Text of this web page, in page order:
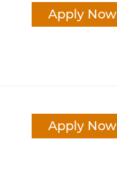
Apply Now
Apply Now